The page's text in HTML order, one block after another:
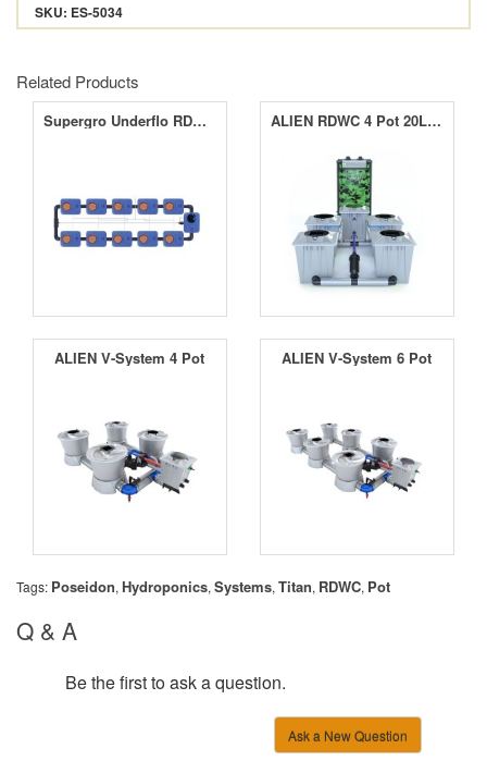
SKU: ES-5034
Related Products
Supergro Underflo RDWC 10 Pot 2 Channel System ALIEN RDWC 4 Pot 20L PRO Silver Series
ALIEN V-System 4 Pot ALIEN V-System 6 Pot
Tags: Poseidon, Hydroponics, Systems, Titan, RDWC, Pot
Q & A
Be the first to ask a question.
Ask a New Question